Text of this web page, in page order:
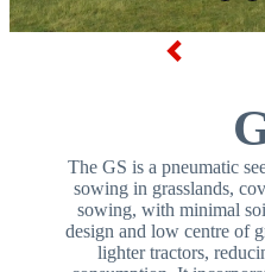
Previous
The GS is a pneumatic
sowing in grasslands,
sowing, with minimal
design and low centre of
lighter tractors,